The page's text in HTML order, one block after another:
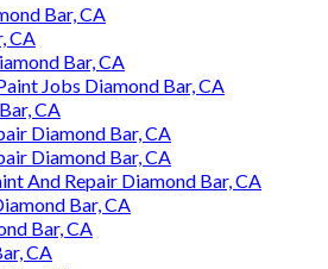
Bar, CA
CA
Bar, CA
Jobs Diamond Bar, CA
CA
Diamond Bar, CA
Diamond Bar, CA
And Repair Diamond Bar, CA
Bar, CA
Bar, CA
CA